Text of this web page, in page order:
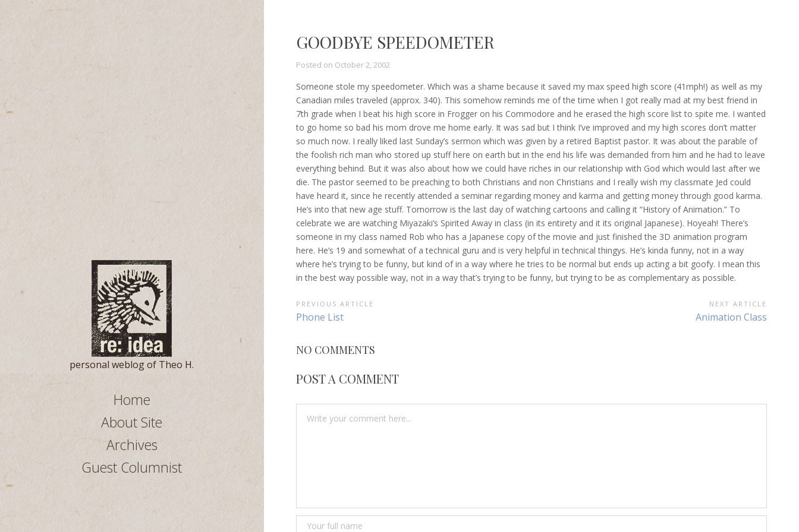
personal weblog of Theo H.
Home
About Site
Archives
Guest Columnist
GOODBYE SPEEDOMETER
Posted on October 2, 2002
Someone stole my speedometer. Which was a shame because it saved my max speed high score (41mph!) as well as my
Canadian miles traveled (approx. 340). This somehow reminds me of the time when I got really mad at my best friend in
7th grade when I beat his high score in Frogger on his Commodore and he erased the high score list to spite me. I wanted
to go home so bad his mom drove me home early. It was sad but I think I’ve improved and my high scores don’t matter
so much now. I really liked last Sunday’s sermon which was given by a retired Baptist pastor. It was about the parable of
the foolish rich man who stored up stuff here on earth but in the end his life was demanded from him and he had to leave
everything behind. But it was also about how we could have riches in our relationship with God which would last after we
die. The pastor seemed to be preaching to both Christians and non Christians and I really wish my classmate Jed could
have heard it, since he recently attended a seminar regarding money and karma and getting money through good karma.
He’s into that new age stuff. Tomorrow is the last day of watching cartoons and calling it “History of Animation.” To
celebrate we are watching Miyazaki’s Spirited Away in class (in its entirety and it its original Japanese). Hoyeah! There’s
someone in my class named Rob who has a Japanese copy of the movie and just finished the 3D animation program
here. He’s 19 and somewhat of a technical guru and is very helpful in technical thingys. He’s kinda funny, not in a way
where he’s trying to be funny, but kind of in a way where he tries to be normal but ends up acting a bit goofy. I mean this
in the best way possible way, not in a way that’s trying to be funny, but trying to be as complementary as possible.
POST
NAVIGATION
PREVIOUS ARTICLE
Previous
Phone List
NEXT ARTICLE
Next
Animation Class
NO COMMENTS
POST A COMMENT